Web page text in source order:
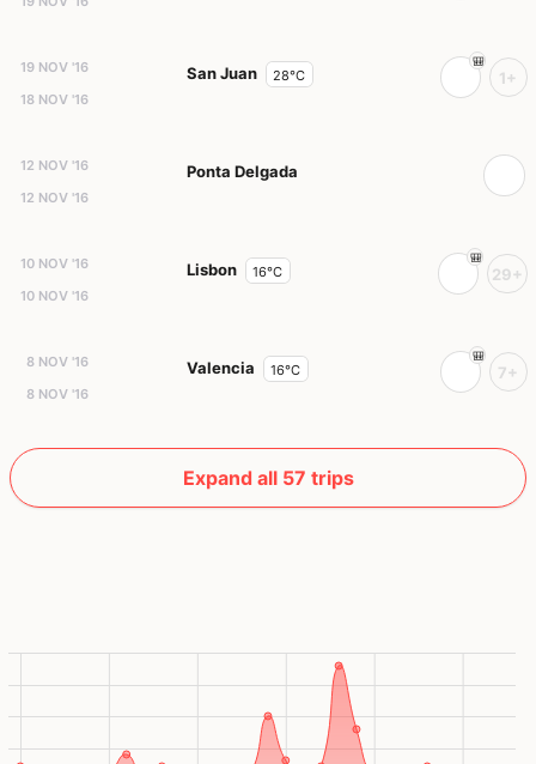
19 NOV '16
18 NOV '16
San Juan 28°C 1+
12 NOV '16
12 NOV '16
Ponta Delgada
10 NOV '16
10 NOV '16
Lisbon 16°C 29+
8 NOV '16
8 NOV '16
Valencia 16°C 7+
Expand all 57 trips